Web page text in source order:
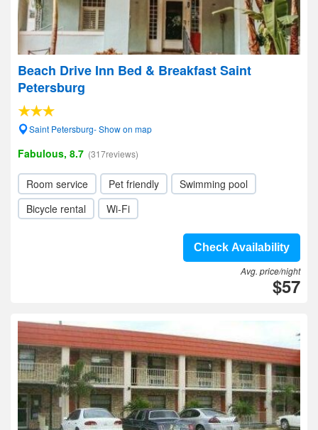
Beach Drive Inn Bed & Breakfast Saint
Petersburg
Saint Petersburg- Show on map
Fabulous, 8.7 (317reviews)
Room service Pet friendly
Swimming pool
Bicycle rental
Wi-Fi
Check Availability
Avg. price/night
$57